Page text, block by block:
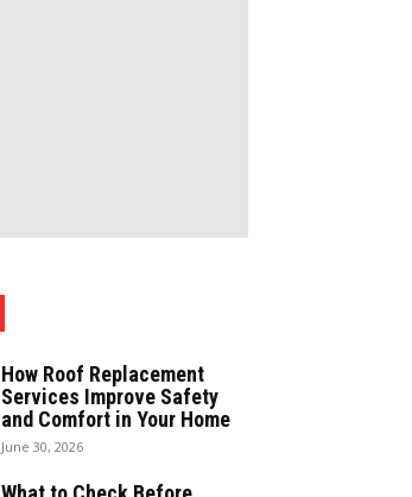
How Roof Replacement
Services Improve Safety
and Comfort in Your Home
June 30, 2026